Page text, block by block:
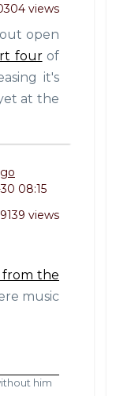
views
open
fourof
it's
at the
08:15
9139 views
the
music
him